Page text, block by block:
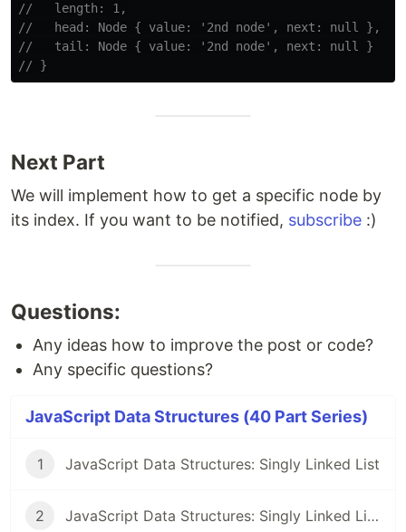
//   length: 1,
//   head: Node { value: '2nd node', next: null },
//   tail: Node { value: '2nd node', next: null }
// }
Next Part
We will implement how to get a specific node by
its index. If you want to be notified, subscribe :)
Questions:
Any ideas how to improve the post or code?
Any specific questions?
JavaScript Data Structures (40 Part Series)
1 JavaScript Data Structures: Singly Linked List
2 JavaScript Data Structures: Singly Linked List: Setup